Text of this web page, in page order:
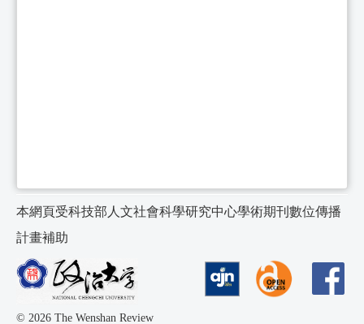
本網頁受科技部人文社會科學研究中心學術期刊數位傳播
計畫補助
© 2026 The Wenshan Review